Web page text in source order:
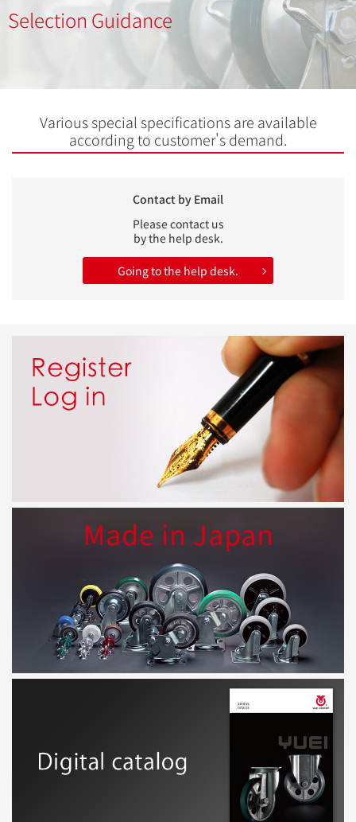
Selection Guidance
Various special specifications are available
according to customer's demand.
Contact by Email
Please contact us
by the help desk.
Going to the help desk.